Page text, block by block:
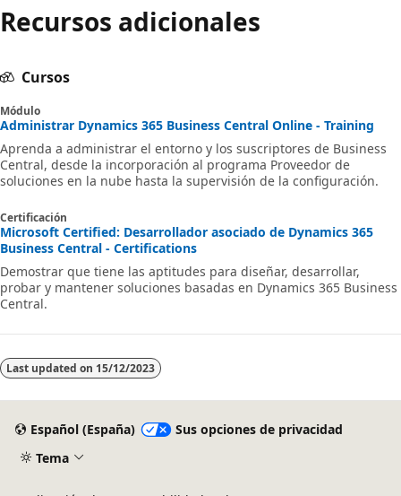
Recursos adicionales
Cursos
Módulo
Administrar Dynamics 365 Business Central Online - Training
Aprenda a administrar el entorno y los suscriptores de Business
Central, desde la incorporación al programa Proveedor de
soluciones en la nube hasta la supervisión de la configuración.
Certificación
Microsoft Certified: Desarrollador asociado de Dynamics 365
Business Central - Certifications
Demostrar que tiene las aptitudes para diseñar, desarrollar,
probar y mantener soluciones basadas en Dynamics 365 Business
Central.
Last updated on 15/12/2023
Español (España)
Sus opciones de privacidad
Tema